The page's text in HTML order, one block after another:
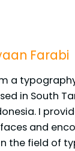
Farabi
a
in South
I
and
the field of